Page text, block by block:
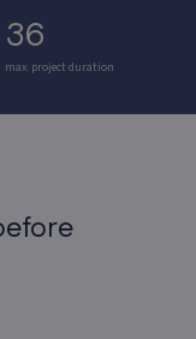
36
max. project duration